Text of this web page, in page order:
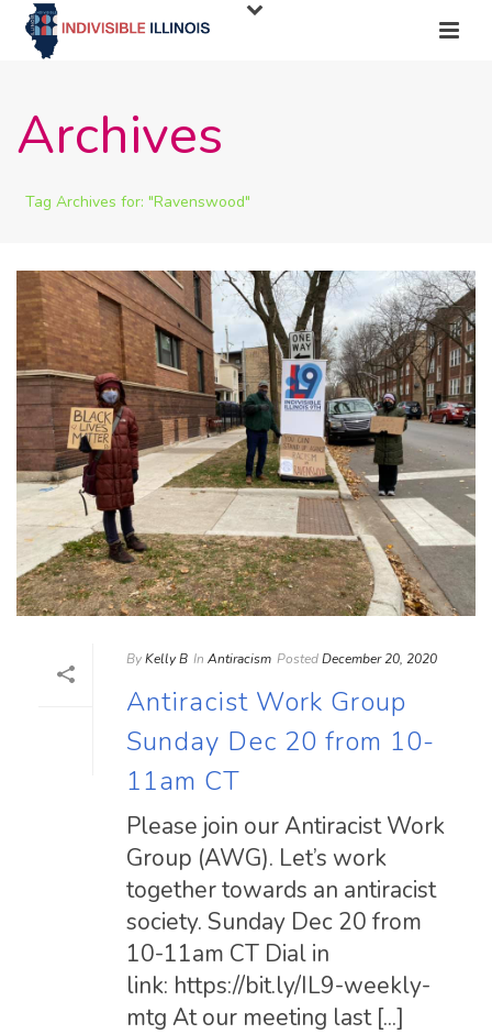
Archives
Tag Archives for: "Ravenswood"
ByKelly B In Antiracism PostedDecember 20, 2020
Antiracist Work Group
Sunday Dec 20 from 10-
11am CT
Please join our Antiracist Work
Group (AWG). Let’s work
together towards an antiracist
society. Sunday Dec 20 from
10-11am CT Dial in
link: https://bit.ly/IL9-weekly-
mtg At our meeting last [...]